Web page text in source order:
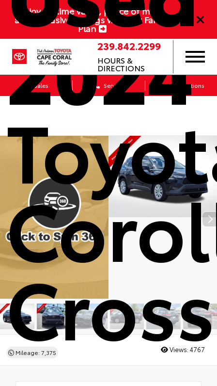
Enjoy lifetime value, peace of mind,
and exclusive savings with our Family
Plan
239.842.2299
HOURS &
DIRECTIONS
Sales Service Get Directions
2024
Mileage: 7,375 Views: 4767